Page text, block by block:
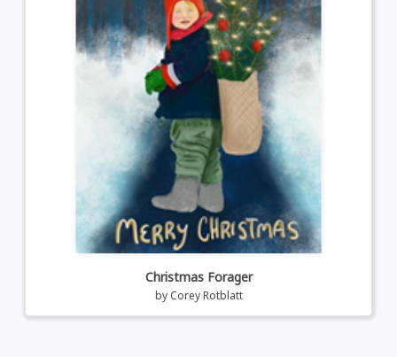
Christmas Forager
by Corey Rotblatt